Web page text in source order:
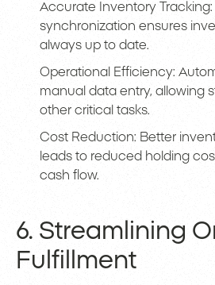
Accurate Inventory Tracking:
synchronization ensures
always up to date.
Operational Efficiency:
manual data entry, allowing
other critical tasks.
Cost Reduction: Better
leads to reduced holding
cash flow.
6. Streamlining
Fulfillment